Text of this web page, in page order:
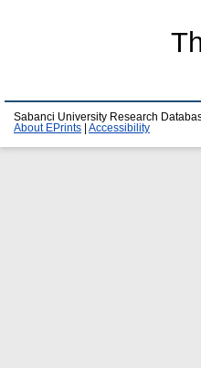
Sabanci University Research
About EPrints
Accessibility